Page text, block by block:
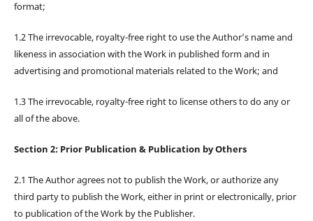
format;
1.2 The irrevocable, royalty-free right to use the Author’s name and
likeness in association with the Work in published form and in
advertising and promotional materials related to the Work; and
1.3 The irrevocable, royalty-free right to license others to do any or
all of the above.
Section 2: Prior Publication & Publication by Others
2.1 The Author agrees not to publish the Work, or authorize any
third party to publish the Work, either in print or electronically, prior
to publication of the Work by the Publisher.